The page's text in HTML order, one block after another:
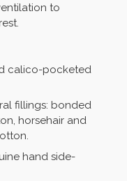
to
calico-pocketed
fillings: bonded
horsehair and
hand side-